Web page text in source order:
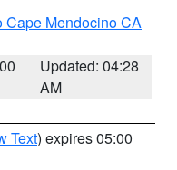
Cape Mendocino CA
Updated: 04:28
AM
Text) expires 05:00